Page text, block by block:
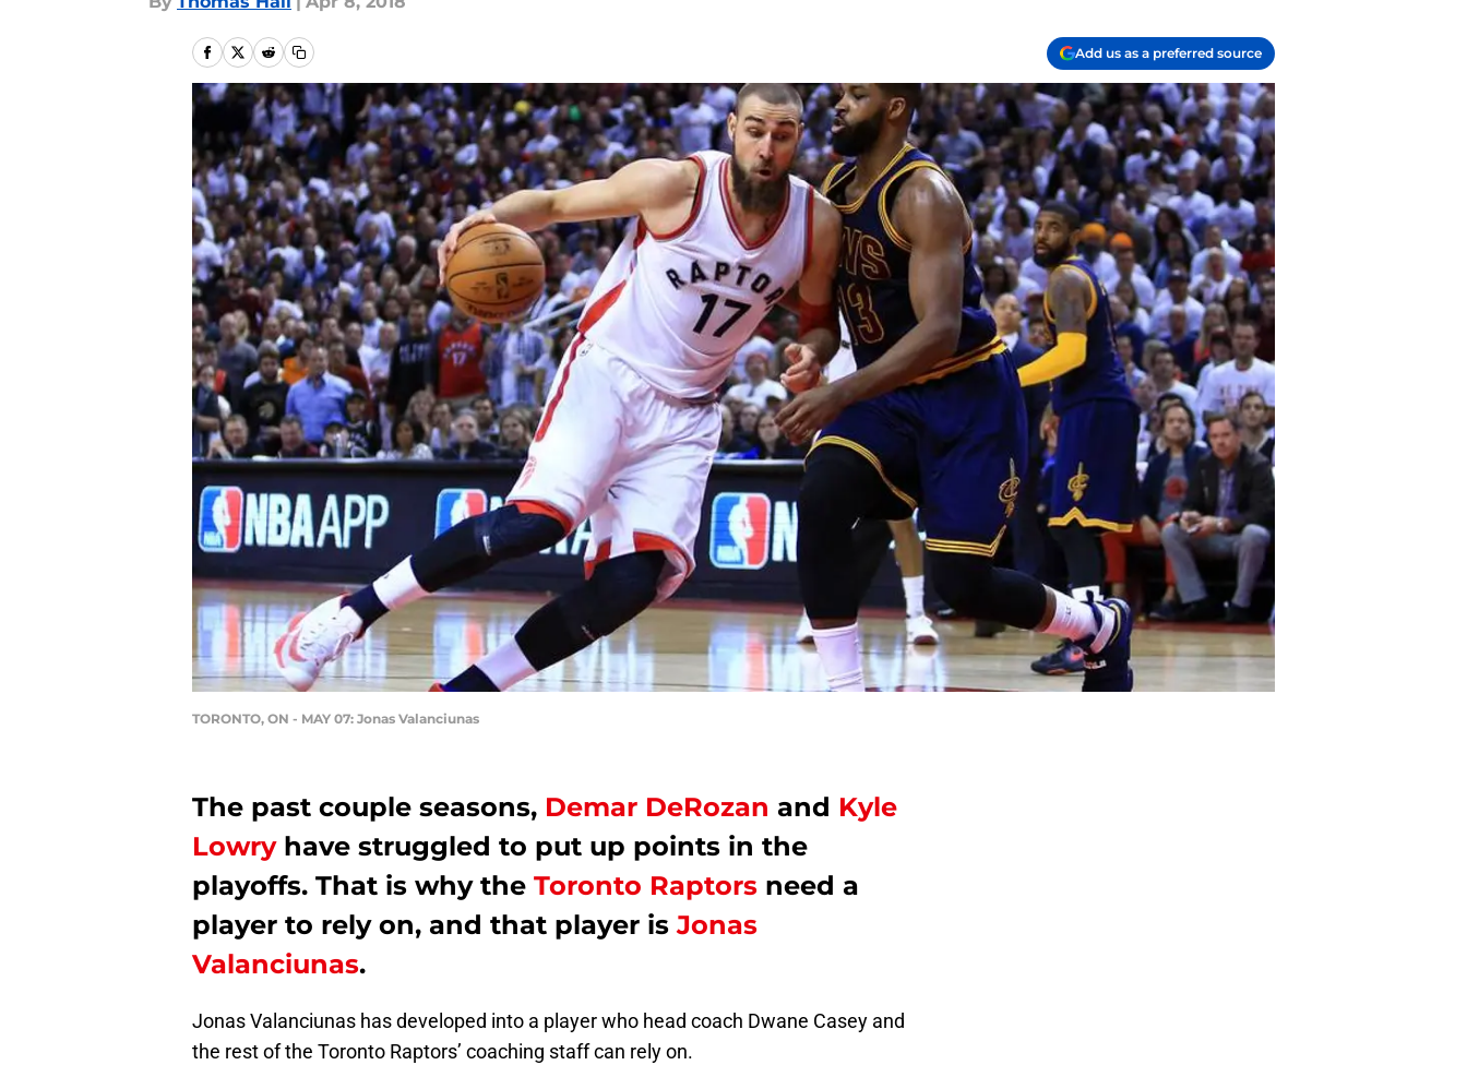
Add us as a preferred source
TORONTO, ON - MAY 07: Jonas Valanciunas
The past couple seasons, Demar DeRozan and Kyle
Lowryhave struggled to put up points in the
playoffs. That is why the Toronto Raptors need a
player to rely on, and that player isJonas
Valanciunas.
Jonas Valanciunas has developed into a player who head coach Dwane Casey and
the rest of the Toronto Raptors’ coaching staff can rely on.